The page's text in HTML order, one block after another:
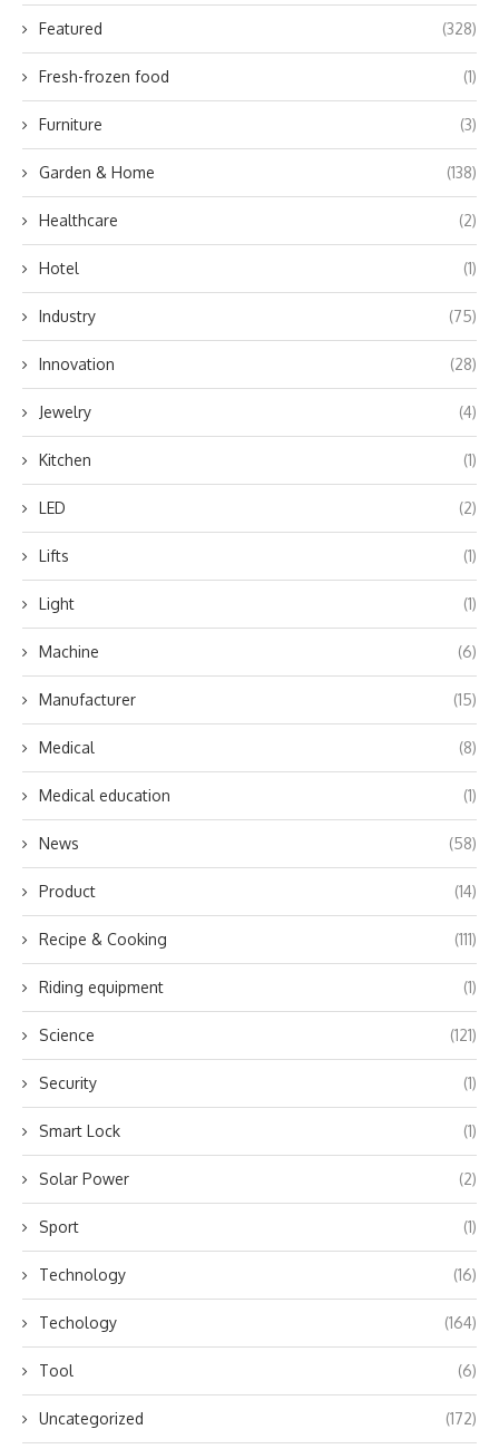
Featured (328)
Fresh-frozen food (1)
Furniture (3)
Garden & Home (138)
Healthcare (2)
Hotel (1)
Industry (75)
Innovation (28)
Jewelry (4)
Kitchen (1)
LED (2)
Lifts (1)
Light (1)
Machine (6)
Manufacturer (15)
Medical (8)
Medical education (1)
News (58)
Product (14)
Recipe & Cooking (111)
Riding equipment (1)
Science (121)
Security (1)
Smart Lock (1)
Solar Power (2)
Sport (1)
Technology (16)
Techology (164)
Tool (6)
Uncategorized (172)